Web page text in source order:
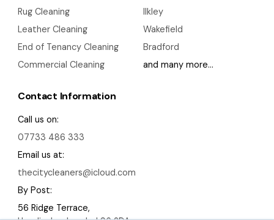
Rug Cleaning
Leather Cleaning
End of Tenancy Cleaning
Commercial Cleaning
Ilkley
Wakefield
Bradford
and many more…
Contact Information
Call us on:
07733 486 333
Email us at:
thecitycleaners@icloud.com
By Post:
56 Ridge Terrace,